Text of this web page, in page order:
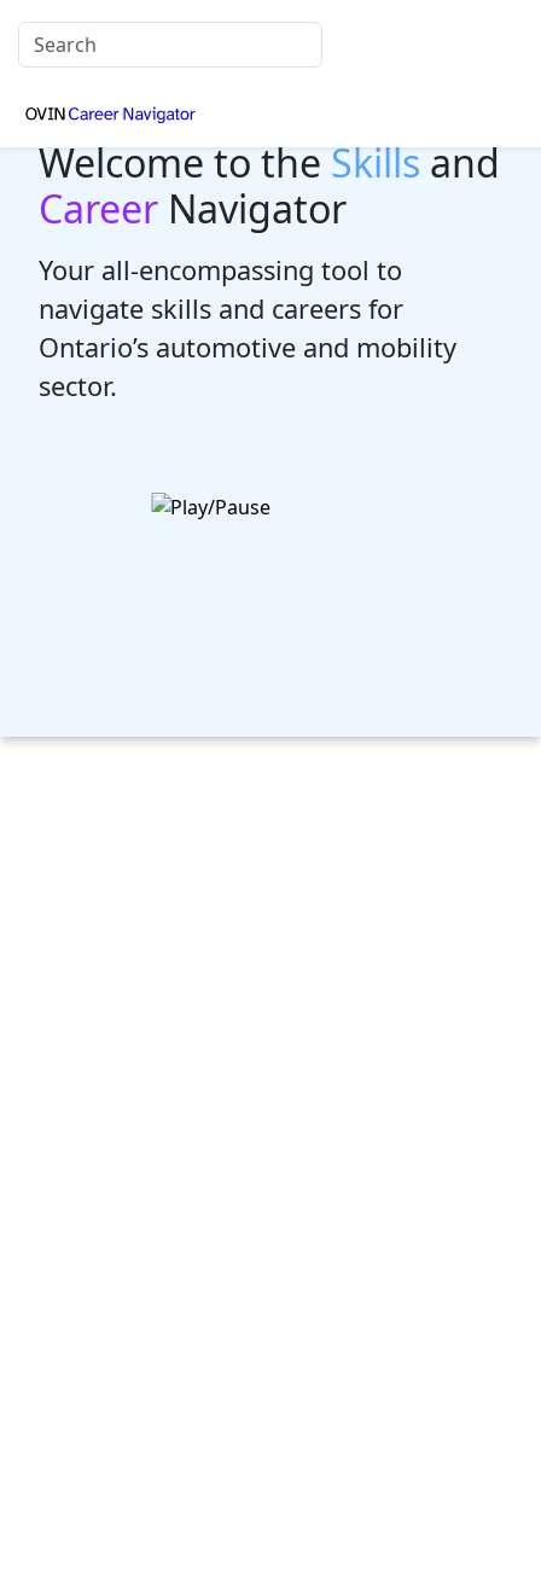
Welcome to theSkillsand
Career Navigator
Your all-encompassing tool to
navigate skills and careers for
Ontario’s automotive and mobility
sector.